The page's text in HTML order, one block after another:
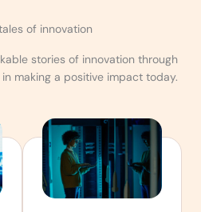
of innovation
stories of innovation through
making a positive impact today.